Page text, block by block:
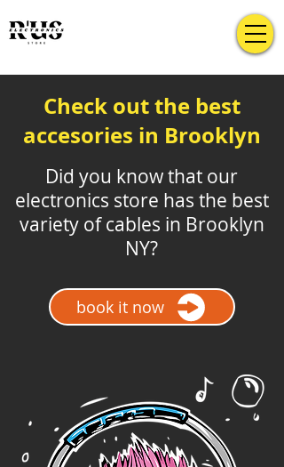
Check out the best
accesories in Brooklyn
Did you know that our
electronics store has the best
variety of cables in Brooklyn
NY?
book it now